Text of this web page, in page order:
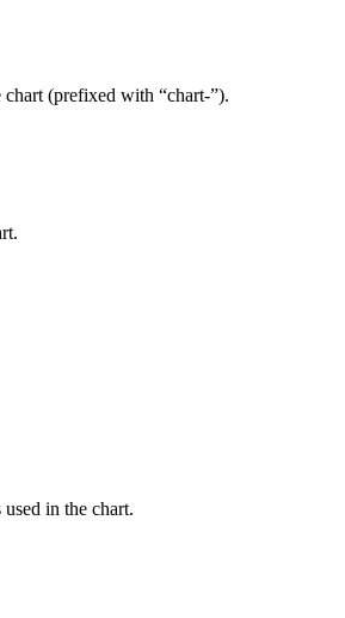
(prefixed with “chart-”).
in the chart.